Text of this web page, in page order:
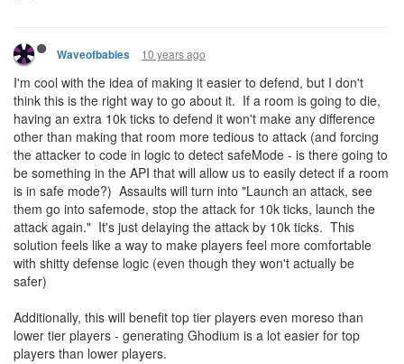
Waveofbabies 10 years ago
I'm cool with the idea of making it easier to defend, but I don't
think this is the right way to go about it. If a room is going to die,
having an extra 10k ticks to defend it won't make any difference
other than making that room more tedious to attack (and forcing
the attacker to code in logic to detect safeMode - is there going to
be something in the API that will allow us to easily detect if a room
is in safe mode?) Assaults will turn into "Launch an attack, see
them go into safemode, stop the attack for 10k ticks, launch the
attack again." It's just delaying the attack by 10k ticks. This
solution feels like a way to make players feel more comfortable
with shitty defense logic (even though they won't actually be
safer)
Additionally, this will benefit top tier players even moreso than
lower tier players - generating Ghodium is a lot easier for top
players than lower players.